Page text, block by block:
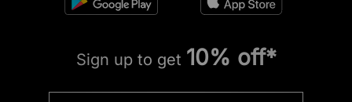
Sign up to get 10% off*